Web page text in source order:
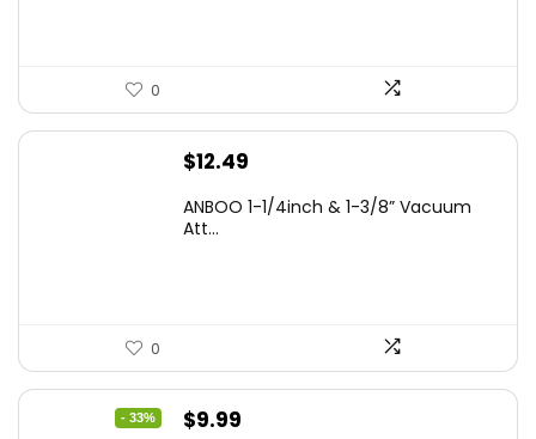
0
$12.49
ANBOO 1-1/4inch & 1-3/8” Vacuum
Att...
0
- 33%
Original
$9.99